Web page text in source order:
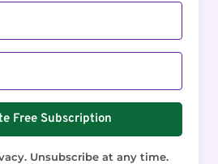
Free Subscription
Unsubscribe at any time.